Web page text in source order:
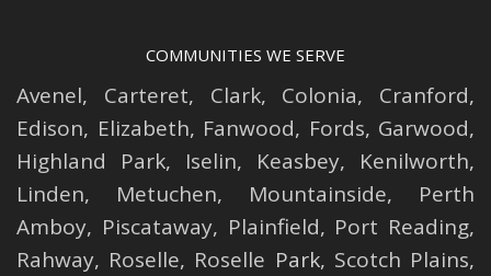
COMMUNITIES WE SERVE
Avenel, Carteret, Clark, Colonia, Cranford,
Edison, Elizabeth, Fanwood, Fords, Garwood,
Highland Park, Iselin, Keasbey, Kenilworth,
Linden, Metuchen, Mountainside, Perth
Amboy, Piscataway, Plainfield, Port Reading,
Rahway, Roselle, Roselle Park, Scotch Plains,